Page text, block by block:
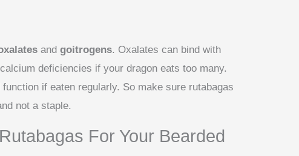
andgoitrogens. Oxalates can bind with
deficiencies if your dragon eats too many.
if eaten regularly. So make sure rutabagas
not a staple.
For Your Bearded